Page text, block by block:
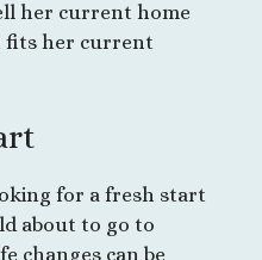
her current home
fits her current
for a fresh start
about to go to
changes can be